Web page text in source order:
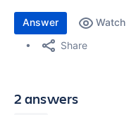
Answer Watch
Share
2 answers